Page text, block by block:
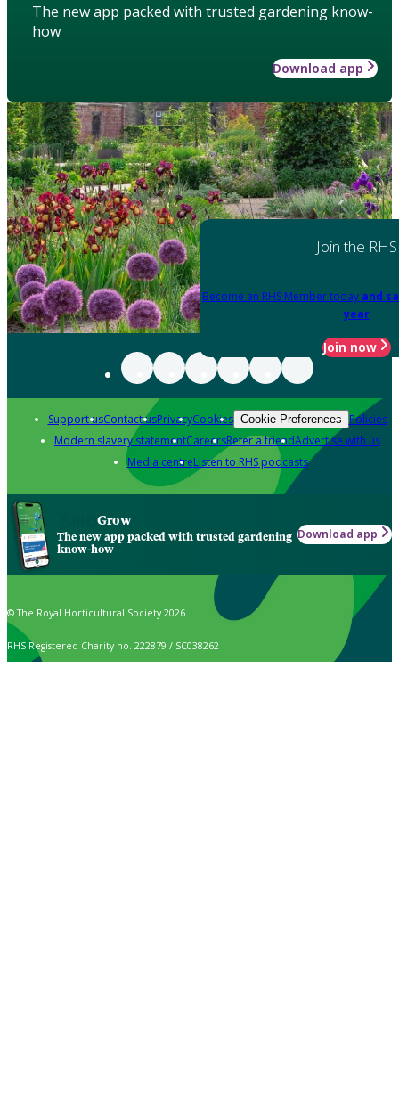
The new app packed with trusted gardening know-
how
Download app
Join the RHS
Become an RHS Member today and
year
Join now
Support usContact usPrivacyCookies Cookie Preferences Policies
Modern slavery statementCareersRefer a friendAdvertise with us
Media centreListen to RHS podcasts
Grow
The new app packed with trusted gardening
know-how
Download app
© The Royal Horticultural Society 2026
RHS Registered Charity no. 222879 / SC038262